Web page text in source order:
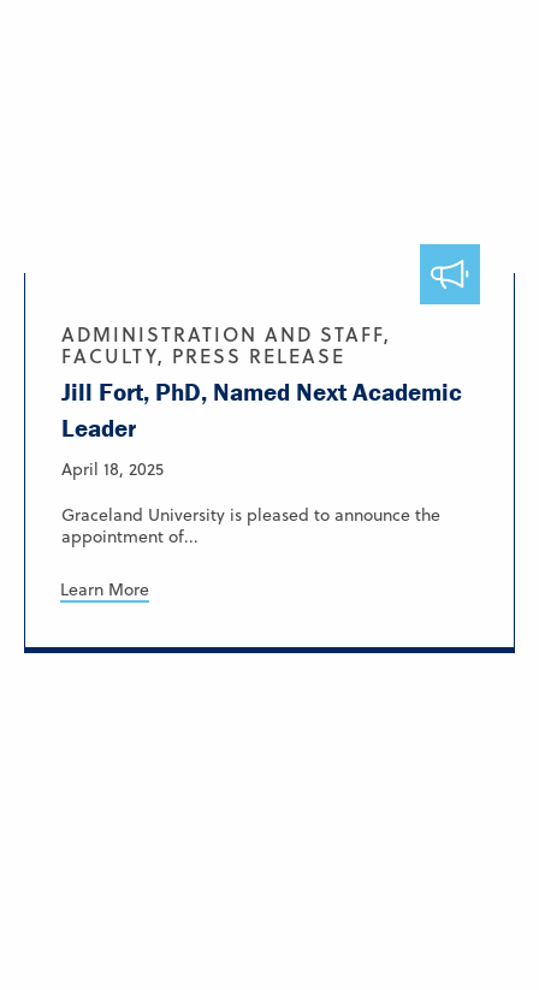
ADMINISTRATION AND STAFF,
FACULTY, PRESS RELEASE
Jill Fort, PhD, Named Next Academic
Leader
April 18, 2025
Graceland University is pleased to announce the
appointment of...
Learn More